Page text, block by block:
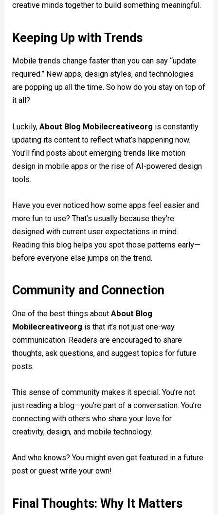
creative minds together to build something meaningful.
Keeping Up with Trends
Mobile trends change faster than you can say “update
required.” New apps, design styles, and technologies
are popping up all the time. So how do you stay on top of
it all?
Luckily,About Blog Mobilecreativeorg is constantly
updating its content to reflect what’s happening now.
You’ll find posts about emerging trends like motion
design in mobile apps or the rise of AI-powered design
tools.
Have you ever noticed how some apps feel easier and
more fun to use? That’s usually because they’re
designed with current user expectations in mind.
Reading this blog helps you spot those patterns early—
before everyone else jumps on the trend.
Community and Connection
One of the best things aboutAbout Blog
Mobilecreativeorg is that it’s not just one-way
communication. Readers are encouraged to share
thoughts, ask questions, and suggest topics for future
posts.
This sense of community makes it special. You’re not
just reading a blog—you’re part of a conversation. You’re
connecting with others who share your love for
creativity, design, and mobile technology.
And who knows? You might even get featured in a future
post or guest write your own!
Final Thoughts: Why It Matters